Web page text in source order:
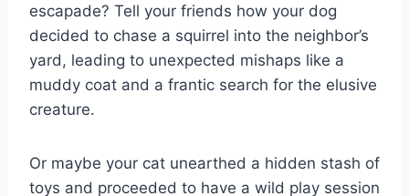
escapade? Tell your friends how your dog
decided to chase a squirrel into the neighbor’s
yard, leading to unexpected mishaps like a
muddy coat and a frantic search for the elusive
creature.
Or maybe your cat unearthed a hidden stash of
toys and proceeded to have a wild play session